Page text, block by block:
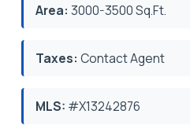
Area: 3000-3500 Sq.Ft.
Taxes: Contact Agent
MLS: #X13242876